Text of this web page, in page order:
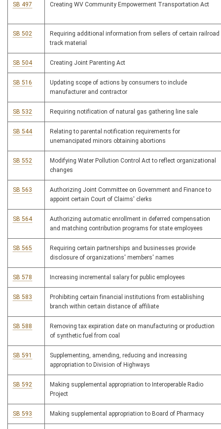
SB 497 Creating WV Community Empowerment Transportation Act
SB 502
Requiring additional information from sellers of certain railroad
track material
SB 504 Creating Joint Parenting Act
SB 516
Updating scope of actions by consumers to include
manufacturer and contractor
SB 532 Requiring notification of natural gas gathering line sale
SB 544
Relating to parental notification requirements for
unemancipated minors obtaining abortions
SB 552
Modifying Water Pollution Control Act to reflect organizational
changes
SB 563
Authorizing Joint Committee on Government and Finance to
appoint certain Court of Claims' clerks
SB 564
Authorizing automatic enrollment in deferred compensation
and matching contribution programs for state employees
SB 565
Requiring certain partnerships and businesses provide
disclosure of organizations' members' names
SB 578 Increasing incremental salary for public employees
SB 583
Prohibiting certain financial institutions from establishing
branch within certain distance of affiliate
SB 588
Removing tax expiration date on manufacturing or production
of synthetic fuel from coal
SB 591
Supplementing, amending, reducing and increasing
appropriation to Division of Highways
SB 592
Making supplemental appropriation to Interoperable Radio
Project
SB 593 Making supplemental appropriation to Board of Pharmacy